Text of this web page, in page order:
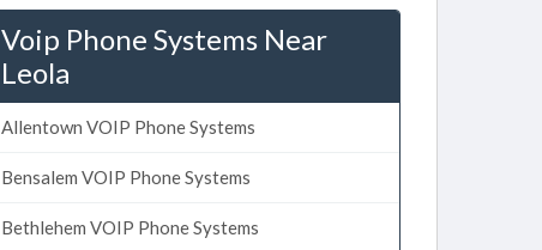
Voip Phone Systems Near
Leola
Allentown VOIP Phone Systems
Bensalem VOIP Phone Systems
Bethlehem VOIP Phone Systems